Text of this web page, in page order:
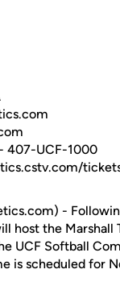
407-UCF-1000
-
host the
UCF Softball
is scheduled for